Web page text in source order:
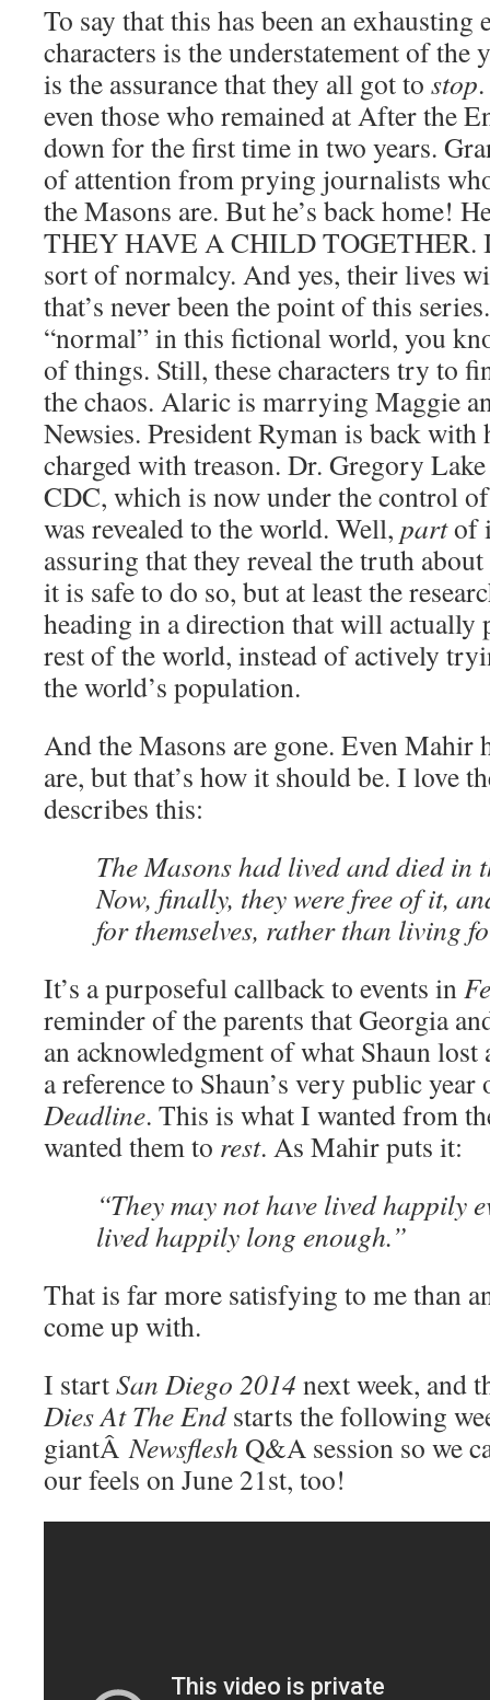
To say that this has been an exhausting
characters is the understatement of the
is the assurance that they all got to stop
even those who remained at After the
down for the first time in two years.
of attention from prying journalists
the Masons are. But he’s back home!
THEY HAVE A CHILD TOGETHER.
sort of normalcy. And yes, their lives
that’s never been the point of this
“normal” in this fictional world, you
of things. Still, these characters try to
the chaos. Alaric is marrying Maggie
Newsies. President Ryman is back with
charged with treason. Dr. Gregory
CDC, which is now under the control
was revealed to the world. Well, partof
assuring that they reveal the truth
it is safe to do so, but at least the
heading in a direction that will actually
rest of the world, instead of actively
the world’s population.
And the Masons are gone. Even Mahir
are, but that’s how it should be. I love
describes this:
The Masons had lived and died in
Now, finally, they were free of it,
for themselves, rather than living
It’s a purposeful callback to events in
reminder of the parents that Georgia
an acknowledgment of what Shaun
a reference to Shaun’s very public
Deadline. This is what I wanted from
wanted them to rest. As Mahir puts it:
“They may not have lived happily
lived happily long enough.”
That is far more satisfying to me than
come up with.
I startSan Diego 2014 next week, and
Dies At The Endstarts the following
giantÂNewsflesh Q&A session so we
our feels on June 21st, too!